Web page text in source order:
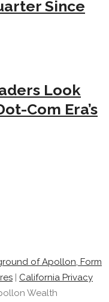
Since
Look
Com Era’s
of Apollon, Form
| California Privacy
Wealth